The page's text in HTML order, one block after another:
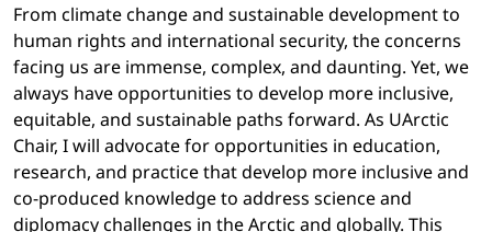
From climate change and sustainable development to
human rights and international security, the concerns
facing us are immense, complex, and daunting. Yet, we
always have opportunities to develop more inclusive,
equitable, and sustainable paths forward. As UArctic
Chair, I will advocate for opportunities in education,
research, and practice that develop more inclusive and
co-produced knowledge to address science and
diplomacy challenges in the Arctic and globally. This